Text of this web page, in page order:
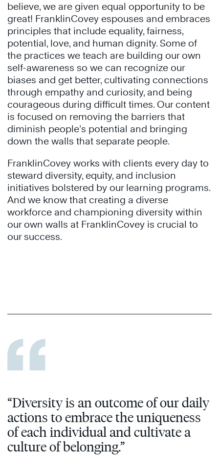
believe, we are given equal opportunity to be
great! FranklinCovey espouses and embraces
principles that include equality, fairness,
potential, love, and human dignity. Some of
the practices we teach are building our own
self-awareness so we can recognize our
biases and get better, cultivating connections
through empathy and curiosity, and being
courageous during difficult times. Our content
is focused on removing the barriers that
diminish people’s potential and bringing
down the walls that separate people.
FranklinCovey works with clients every day to
steward diversity, equity, and inclusion
initiatives bolstered by our learning programs.
And we know that creating a diverse
workforce and championing diversity within
our own walls at FranklinCovey is crucial to
our success.
“Diversity is an outcome of our daily
actions to embrace the uniqueness
of each individual and cultivate a
culture of belonging.”